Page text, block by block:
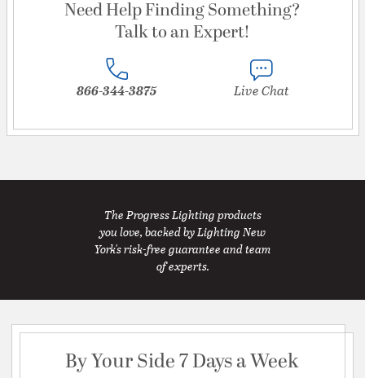
Need Help Finding Something?
Talk to an Expert!
866-344-3875 Live Chat
The Progress Lighting products
you love, backed by Lighting New
York's risk-free guarantee and team
of experts.
By Your Side 7 Days a Week